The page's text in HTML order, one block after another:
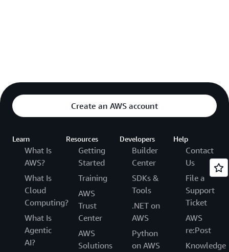
Create an AWS account
Learn
What Is
AWS?
What Is
Cloud
Computing?
What Is
Agentic
AI?
Resources
Getting
Started
Training
AWS
Trust
Center
AWS
Solutions
Developers
Builder
Center
SDKs &
Tools
.NET on
AWS
Python
on AWS
Help
Contact
Us
File a
Support
Ticket
AWS
re:Post
Knowledge